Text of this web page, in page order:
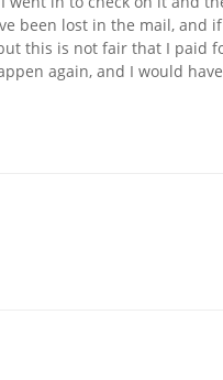
been lost in the mail, and
this is not fair that I paid
again, and I would